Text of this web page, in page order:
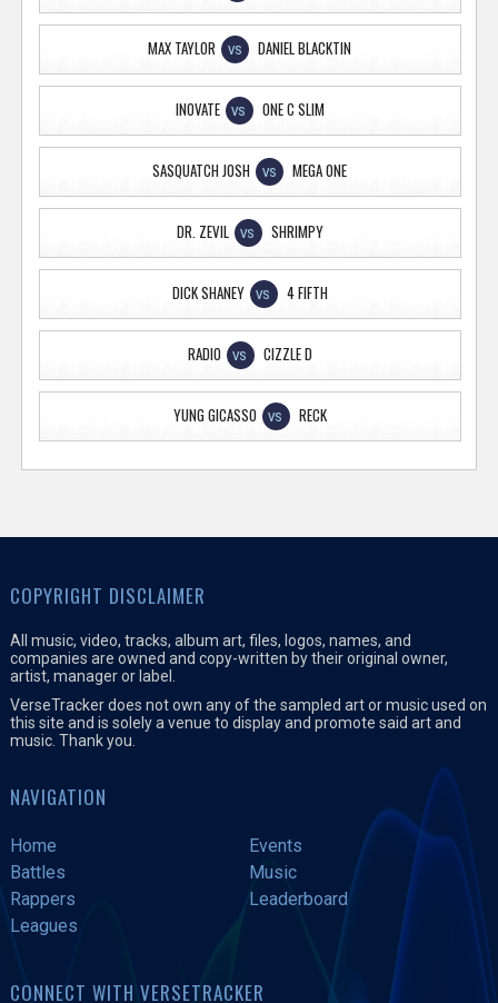
MAX TAYLOR VS DANIEL BLACKTIN
INOVATE VS ONE C SLIM
SASQUATCH JOSH VS MEGA ONE
DR. ZEVIL VS SHRIMPY
DICK SHANEY VS 4 FIFTH
RADIO VS CIZZLE D
YUNG GICASSO VS RECK
COPYRIGHT DISCLAIMER
All music, video, tracks, album art, files, logos, names, and
companies are owned and copy-written by their original owner,
artist, manager or label.
VerseTracker does not own any of the sampled art or music used on
this site and is solely a venue to display and promote said art and
music. Thank you.
NAVIGATION
Home
Events
Battles
Music
Rappers
Leaderboard
Leagues
CONNECT WITH VERSETRACKER